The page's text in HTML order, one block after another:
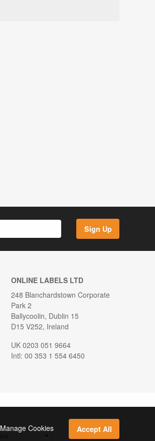
Sign Up
ONLINE LABELS LTD
248 Blanchardstown Corporate
Park 2
Ballycoolin, Dublin 15
D15 V252, Ireland
UK 0203 051 9664
Intl: 00 353 1 554 6450
Manage Cookies Accept All